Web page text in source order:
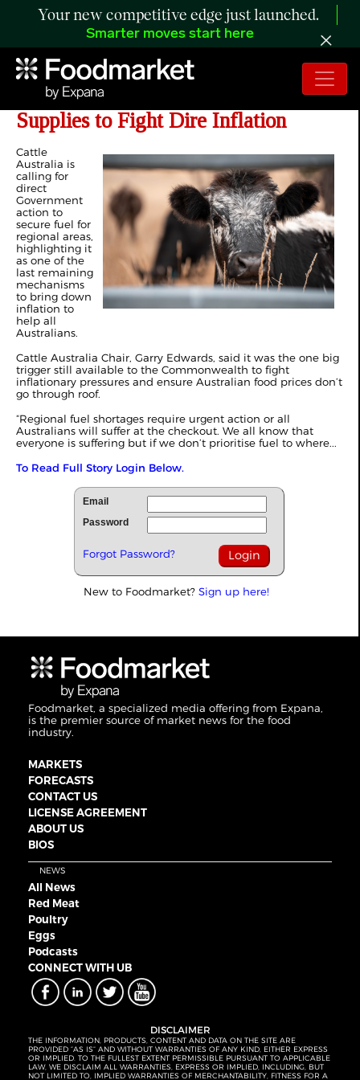
Your new competitive edge just launched.
Smarter moves start here
Govt Must Guarantee Rural Fuel
Supplies to Fight Dire Inflation
Cattle
Australia is
calling for
direct
Government
action to
secure fuel for
regional areas,
highlighting it
as one of the
last remaining
mechanisms
to bring down
inflation to
help all
Australians.
Cattle Australia Chair, Garry Edwards, said it was the one big
trigger still available to the Commonwealth to fight
inflationary pressures and ensure Australian food prices don’t
go through roof.
“Regional fuel shortages require urgent action or all
Australians will suffer at the checkout. We all know that
everyone is suffering but if we don’t prioritise fuel to where...
To Read Full Story Login Below.
Email
Password
Forgot Password?
New to Foodmarket? Sign up here!
Foodmarket, a specialized media offering from Expana,
is the premier source of market news for the food
industry.
MARKETS
FORECASTS
CONTACT US
LICENSE AGREEMENT
ABOUT US
BIOS
NEWS
All News
Red Meat
Poultry
Eggs
Podcasts
CONNECT WITH UB
DISCLAIMER
THE INFORMATION, PRODUCTS, CONTENT AND DATA ON THE SITE ARE
PROVIDED “AS IS” AND WITHOUT WARRANTIES OF ANY KIND, EITHER EXPRESS
OR IMPLIED. TO THE FULLEST EXTENT PERMISSIBLE PURSUANT TO APPLICABLE
LAW, WE DISCLAIM ALL WARRANTIES, EXPRESS OR IMPLIED, INCLUDING, BUT
NOT LIMITED TO, IMPLIED WARRANTIES OF MERCHANTABILITY, FITNESS FOR A